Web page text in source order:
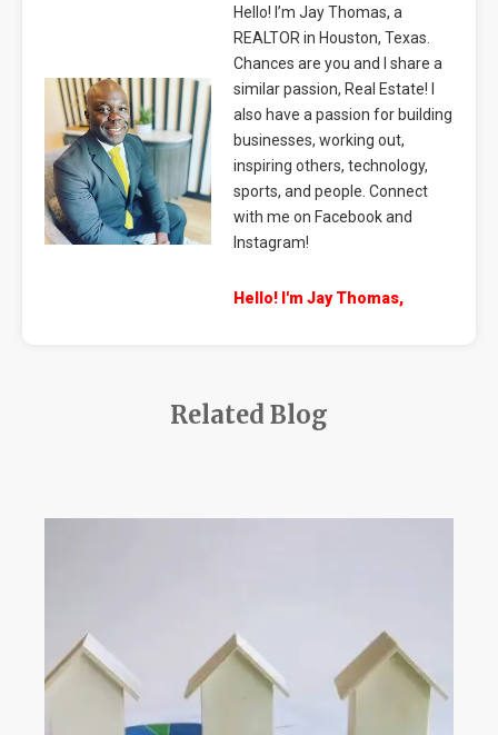
Hello! I’m Jay Thomas, a
REALTOR in Houston, Texas.
Chances are you and I share a
similar passion, Real Estate! I
also have a passion for building
businesses, working out,
inspiring others, technology,
sports, and people. Connect
with me on Facebook and
Instagram!
Hello! I'm Jay Thomas,
Related Blog